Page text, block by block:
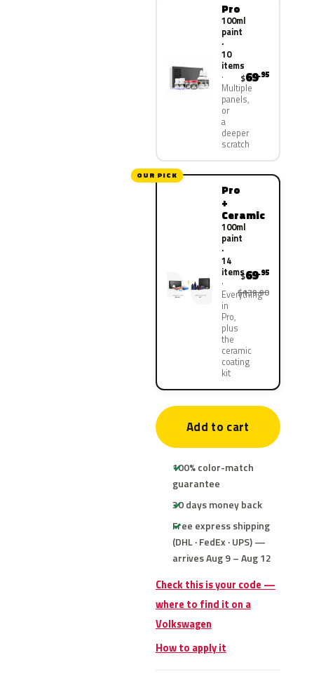
Pro
100ml
paint
·
10
items
Multiple
panels,
or
a
deeper
scratch
$69.95
OUR PICK
Pro
+
Ceramic
100ml
paint
·
14
items
Everything
in
Pro,
plus
the
ceramic
coating
kit
$69.95
$139.90
Add to cart
100% color-match
guarantee
30 days money back
Free express shipping
(DHL · FedEx · UPS) —
arrives Aug 9 – Aug 12
Check this is your code —
where to find it on a
Volkswagen
How to apply it